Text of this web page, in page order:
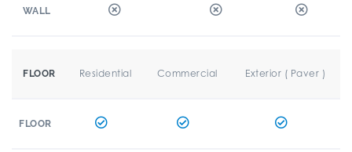
WALL
FLOOR Residential Commercial Exterior ( Paver )
FLOOR